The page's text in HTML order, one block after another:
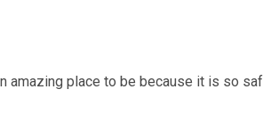
amazing place to be because it is so